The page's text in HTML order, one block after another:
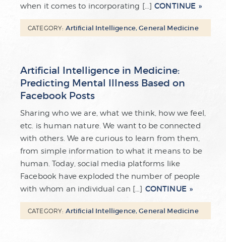
when it comes to incorporating […] CONTINUE
CATEGORY: Artificial Intelligence,General Medicine
Artificial Intelligence in Medicine:
Predicting Mental Illness Based on
Facebook Posts
Sharing who we are, what we think, how we feel,
etc. is human nature. We want to be connected
with others. We are curious to learn from them,
from simple information to what it means to be
human. Today, social media platforms like
Facebook have exploded the number of people
with whom an individual can […] CONTINUE
CATEGORY: Artificial Intelligence,General Medicine